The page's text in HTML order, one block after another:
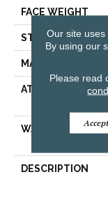
FACE WEIGHT
STYLE
MATERIAL
ATTACHED PAD
WARRANTY
DESCRIPTION
Our site uses
By using our
Please read
Accept